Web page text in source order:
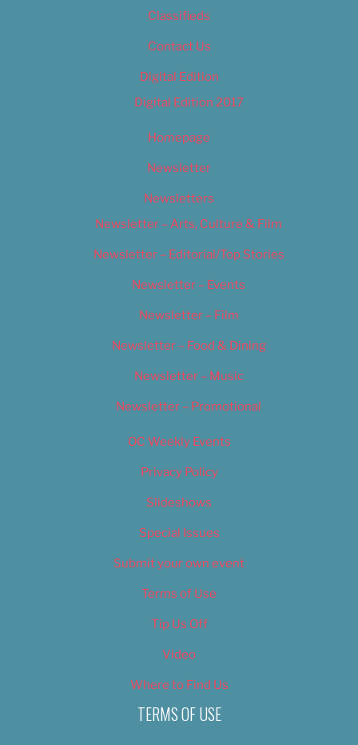
Classifieds
Contact Us
Digital Edition
Digital Edition 2017
Homepage
Newsletter
Newsletters
Newsletter – Arts, Culture & Film
Newsletter – Editorial/Top Stories
Newsletter – Events
Newsletter – Film
Newsletter – Food & Dining
Newsletter – Music
Newsletter – Promotional
OC Weekly Events
Privacy Policy
Slideshows
Special Issues
Submit your own event
Terms of Use
Tip Us Off
Video
Where to Find Us
TERMS OF USE